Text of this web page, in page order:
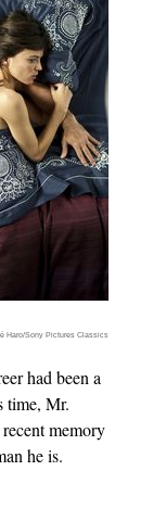
Haro/Sony Pictures Classics
had been a
time, Mr.
memory
he is.